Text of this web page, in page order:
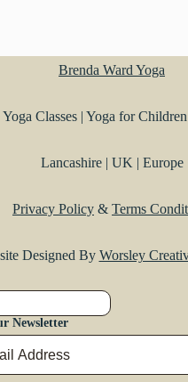
Brenda Ward Yoga
Classes | Yoga for
Lancashire | UK | Europe
Privacy Policy & Terms
Designed By Worsley
Newsletter